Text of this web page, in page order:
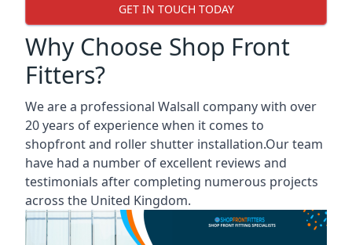
GET IN TOUCH TODAY
Why Choose Shop Front
Fitters?
We are a professional Walsall company with over
20 years of experience when it comes to
shopfront and roller shutter installation.Our team
have had a number of excellent reviews and
testimonials after completing numerous projects
across the United Kingdom.